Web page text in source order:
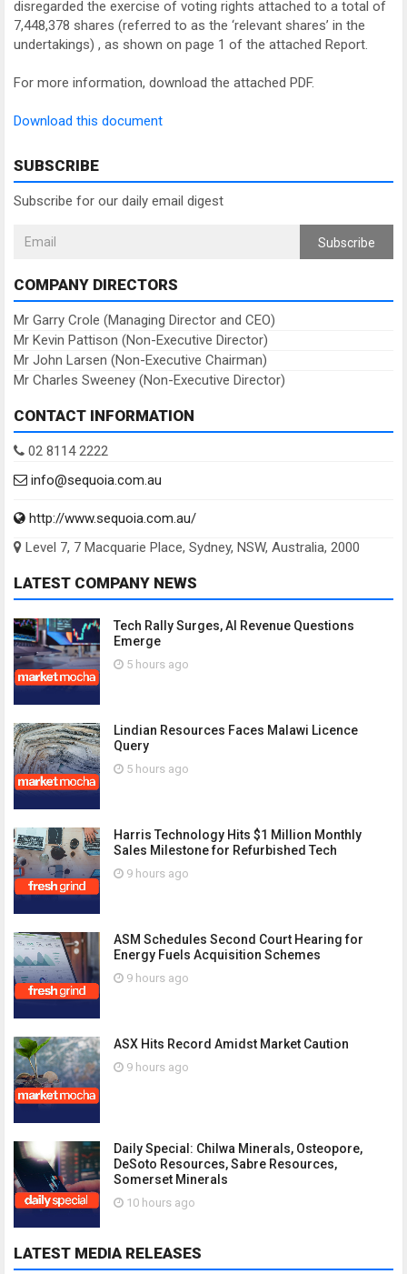
disregarded the exercise of voting rights attached to a total of
7,448,378 shares (referred to as the ‘relevant shares’ in the
undertakings) , as shown on page 1 of the attached Report.
For more information, download the attached PDF.
Download this document
SUBSCRIBE
Subscribe for our daily email digest
Subscribe
COMPANY DIRECTORS
Mr Garry Crole (Managing Director and CEO)
Mr Kevin Pattison (Non-Executive Director)
Mr John Larsen (Non-Executive Chairman)
Mr Charles Sweeney (Non-Executive Director)
CONTACT INFORMATION
02 8114 2222
info@sequoia.com.au
http://www.sequoia.com.au/
Level 7, 7 Macquarie Place, Sydney, NSW, Australia, 2000
LATEST COMPANY NEWS
Tech Rally Surges, AI Revenue Questions
Emerge
5 hours ago
Lindian Resources Faces Malawi Licence
Query
5 hours ago
Harris Technology Hits $1 Million Monthly
Sales Milestone for Refurbished Tech
9 hours ago
ASM Schedules Second Court Hearing for
Energy Fuels Acquisition Schemes
9 hours ago
ASX Hits Record Amidst Market Caution
9 hours ago
Daily Special: Chilwa Minerals, Osteopore,
DeSoto Resources, Sabre Resources,
Somerset Minerals
10 hours ago
LATEST MEDIA RELEASES